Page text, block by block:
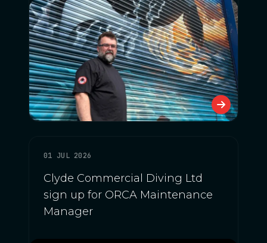
01 JUL 2026
Clyde Commercial Diving Ltd
sign up for ORCA Maintenance
Manager